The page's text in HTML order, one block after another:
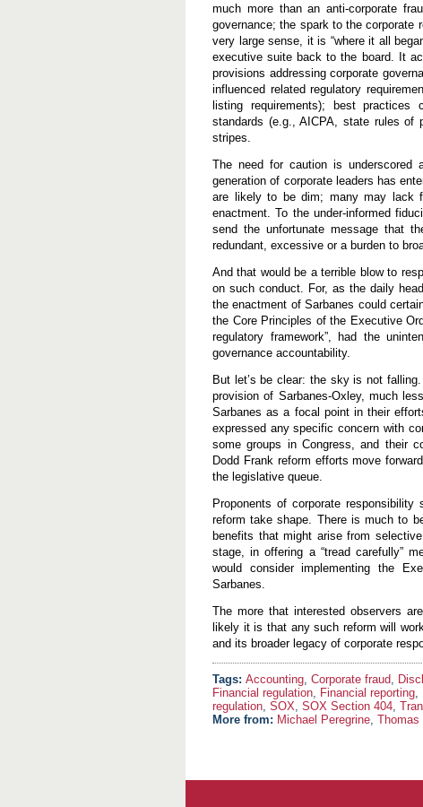
much more than an anti-corporate
governance; the spark to the corporate
very large sense, it is “where it all
executive suite back to the board. It
provisions addressing corporate
influenced related regulatory
listing requirements); best practices
standards (e.g., AICPA, state rules of
stripes.
The need for caution is underscored
generation of corporate leaders has
are likely to be dim; many may lack
enactment. To the under-informed
send the unfortunate message that
redundant, excessive or a burden to
And that would be a terrible blow to
on such conduct. For, as the daily
the enactment of Sarbanes could
the Core Principles of the Executive
regulatory framework”, had the
governance accountability.
But let’s be clear: the sky is not
provision of Sarbanes-Oxley, much
Sarbanes as a focal point in their
expressed any specific concern with
some groups in Congress, and their
Dodd Frank reform efforts move
the legislative queue.
Proponents of corporate
reform take shape. There is much to
benefits that might arise from
stage, in offering a “tread carefully”
would consider implementing the
Sarbanes.
The more that interested observers
likely it is that any such reform will
and its broader legacy of corporate
Accounting Corporate fraud
Financial regulation Financial reporting
regulation SOX SOX Section 404
More from: Michael Peregrine Thomas